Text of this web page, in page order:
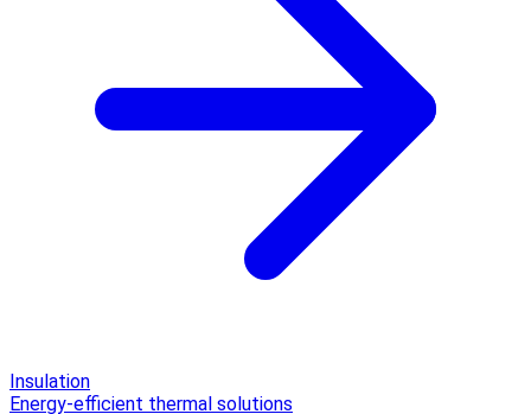
Insulation
Energy-efficient thermal solutions